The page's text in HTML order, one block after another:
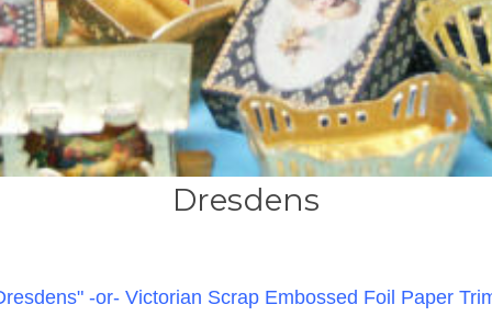
Dresdens
-or- Victorian Scrap Embossed Foil Paper